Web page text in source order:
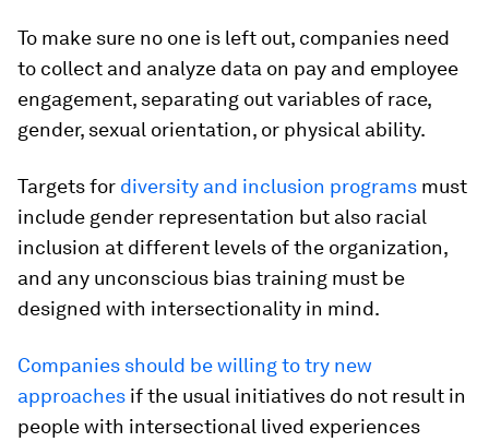
To make sure no one is left out, companies need
to collect and analyze data on pay and employee
engagement, separating out variables of race,
gender, sexual orientation, or physical ability.
Targets for diversity and inclusion programs must
include gender representation but also racial
inclusion at different levels of the organization,
and any unconscious bias training must be
designed with intersectionality in mind.
Companies should be willing to try new
approaches if the usual initiatives do not result in
people with intersectional lived experiences